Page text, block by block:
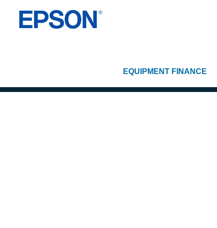
EQUIPMENT FINANCE